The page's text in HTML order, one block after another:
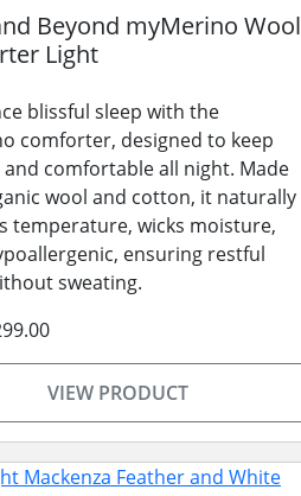
Beyond myMerino Wool
Light
blissful sleep with the
comforter, designed to keep
comfortable all night. Made
wool and cotton, it naturally
temperature, wicks moisture,
ensuring restful
sweating.
VIEW PRODUCT